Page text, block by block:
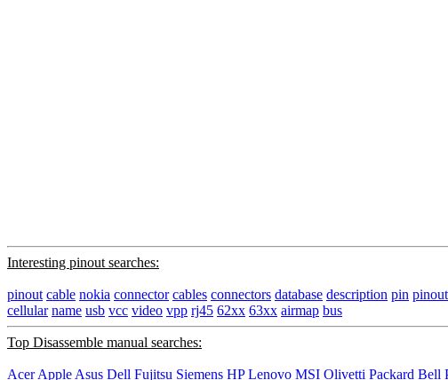
Interesting pinout searches:
pinout cable nokia connector cables connectors database description pin
cellular name usb vcc video vpp rj45 62xx 63xx airmap bus
Top Disassemble manual searches:
Acer Apple Asus Dell Fujitsu Siemens HP Lenovo MSI Olivetti Packard Bell